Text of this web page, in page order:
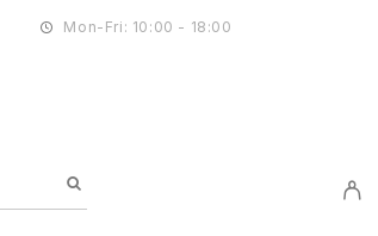
Mon-Fri: 10:00 - 18:00